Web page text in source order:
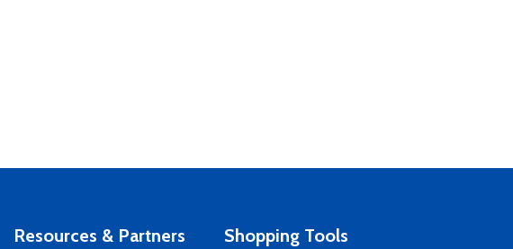
Resources & Partners Shopping Tools